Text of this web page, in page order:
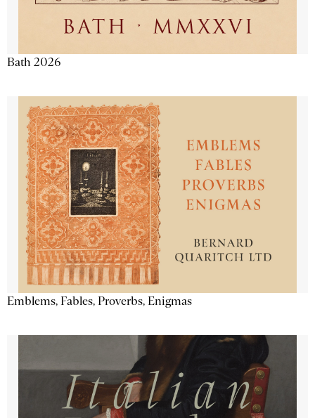
Bath 2026
Emblems, Fables, Proverbs, Enigmas